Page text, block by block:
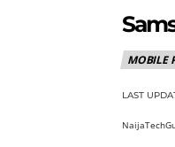
MOBILE
LAST